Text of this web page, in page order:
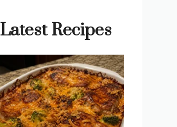
Latest Recipes